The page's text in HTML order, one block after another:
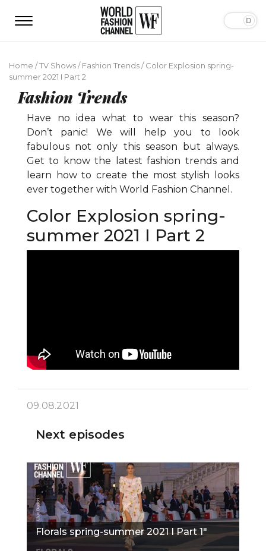
Home /TV Shows/Fashion Trends/Color Explosion spring-
summer 2021 I Part 2
Fashion Trends
Have no idea what to wear this season?
Don’t panic! We will help you to look
fabulous not only this season but always.
Get to know the latest fashion trends and
learn how to create the most stylish looks
ever together with World Fashion Channel.
Color Explosion spring-
summer 2021 I Part 2
09.08.2021
Next episodes
Florals spring-summer 2021 I Part 1"